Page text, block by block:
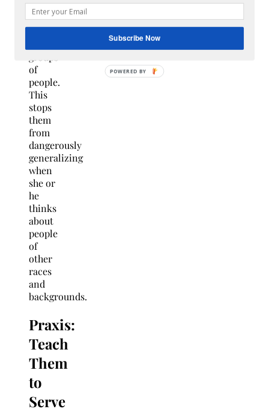
personalized
idea
groups
of
people.
This
stops
them
from
dangerously
generalizing
when
she or
he
thinks
about
people
of
other
races
and
backgrounds.
Praxis:
Teach
Them
to
Serve
Subscribe Now